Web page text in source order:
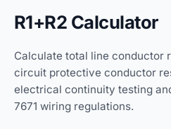
R1+R2 Calculator
Calculate total line conductor
circuit protective conductor
electrical continuity testing
7671 wiring regulations.